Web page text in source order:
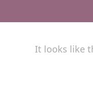
It looks like